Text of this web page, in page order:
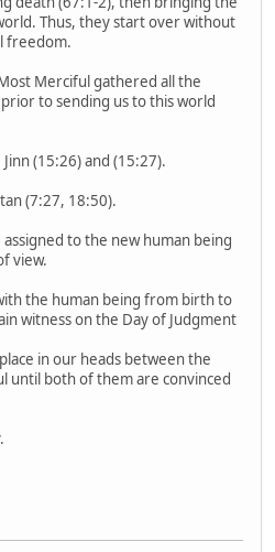
Thus, they start over without
freedom.
Merciful gathered all the
to sending us to this world
(15:26) and (15:27).
(7:27, 18:50).
to the new human being
view.
the human being from birth to
witness on the Day of Judgment
in our heads between the
until both of them are convinced